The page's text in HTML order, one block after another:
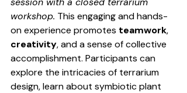
workshop. This engaging and hands-
on experience promotes teamwork,
creativity, and a sense of collective
accomplishment. Participants can
explore the intricacies of terrarium
design, learn about symbiotic plant